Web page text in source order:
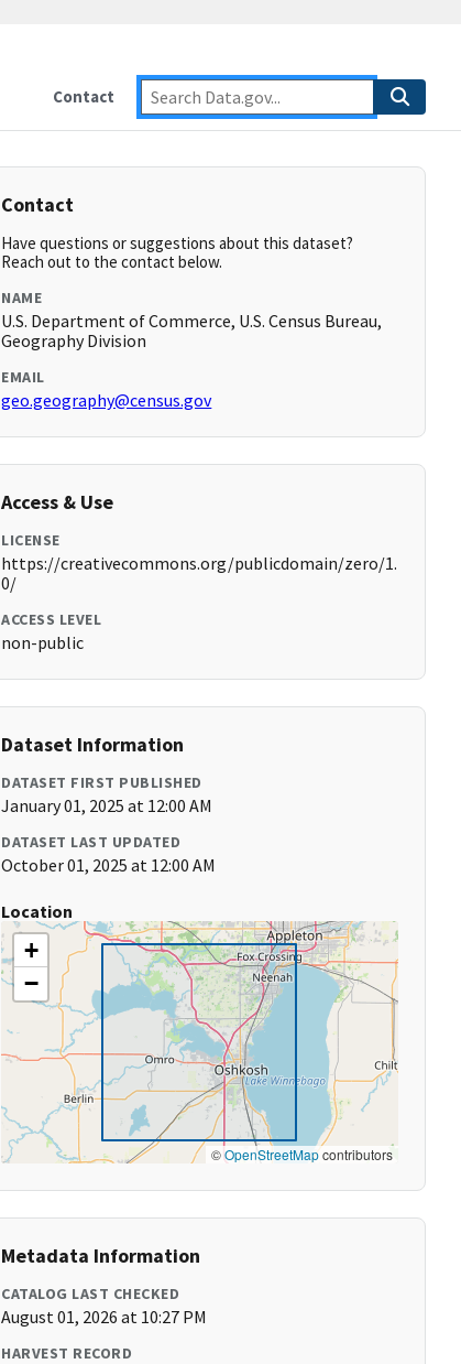
Contact
Contact
Have questions or suggestions about this dataset?
Reach out to the contact below.
NAME
U.S. Department of Commerce, U.S. Census Bureau,
Geography Division
EMAIL
geo.geography@census.gov
Access & Use
LICENSE
https://creativecommons.org/publicdomain/zero/1.
0/
ACCESS LEVEL
non-public
Dataset Information
DATASET FIRST PUBLISHED
January 01, 2025 at 12:00 AM
DATASET LAST UPDATED
October 01, 2025 at 12:00 AM
Location
+
−
©OpenStreetMapcontributors
Metadata Information
CATALOG LAST CHECKED
August 01, 2026 at 10:27 PM
HARVEST RECORD